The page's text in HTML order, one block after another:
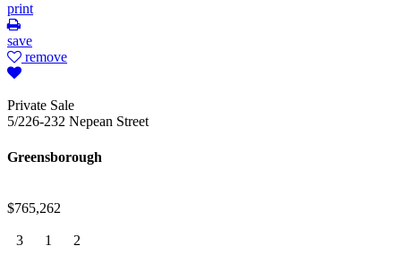
print
save
remove
Private Sale
5/226-232 Nepean Street
Greensborough
$765,262
3 1 2